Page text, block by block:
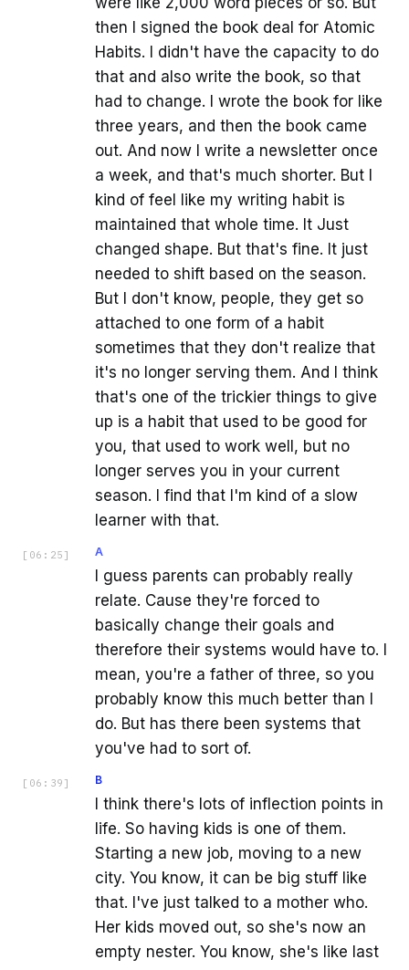
then I signed the book deal for Atomic
Habits. I didn't have the capacity to do
that and also write the book, so that
had to change. I wrote the book for like
three years, and then the book came
out. And now I write a newsletter once
a week, and that's much shorter. But I
kind of feel like my writing habit is
maintained that whole time. It Just
changed shape. But that's fine. It just
needed to shift based on the season.
But I don't know, people, they get so
attached to one form of a habit
sometimes that they don't realize that
it's no longer serving them. And I think
that's one of the trickier things to give
up is a habit that used to be good for
you, that used to work well, but no
longer serves you in your current
season. I find that I'm kind of a slow
learner with that.
[ 06:25 ] A
I guess parents can probably really
relate. Cause they're forced to
basically change their goals and
therefore their systems would have to. I
mean, you're a father of three, so you
probably know this much better than I
do. But has there been systems that
you've had to sort of.
[ 06:39 ] B
I think there's lots of inflection points in
life. So having kids is one of them.
Starting a new job, moving to a new
city. You know, it can be big stuff like
that. I've just talked to a mother who.
Her kids moved out, so she's now an
empty nester. You know, she's like last